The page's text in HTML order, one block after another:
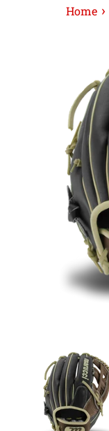
Home ›